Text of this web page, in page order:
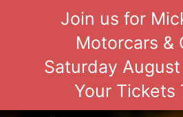
Join us for
Motorcars &
Saturday
Your Tickets